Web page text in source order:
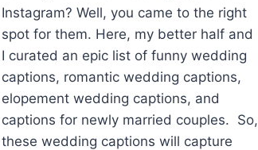
Instagram? Well, you came to the right
spot for them. Here, my better half and
I curated an epic list of funny wedding
captions, romantic wedding captions,
elopement wedding captions, and
captions for newly married couples. So,
these wedding captions will capture